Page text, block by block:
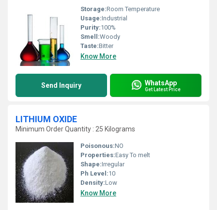
Storage:Room Temperature
Usage:Industrial
Purity:100%
Smell:Woody
Taste:Bitter
Know More
Send Inquiry WhatsApp
Get Latest Price
LITHIUM OXIDE
Minimum Order Quantity : 25 Kilograms
Poisonous:NO
Properties:Easy To melt
Shape:Irregular
Ph Level:10
Density:Low
Know More